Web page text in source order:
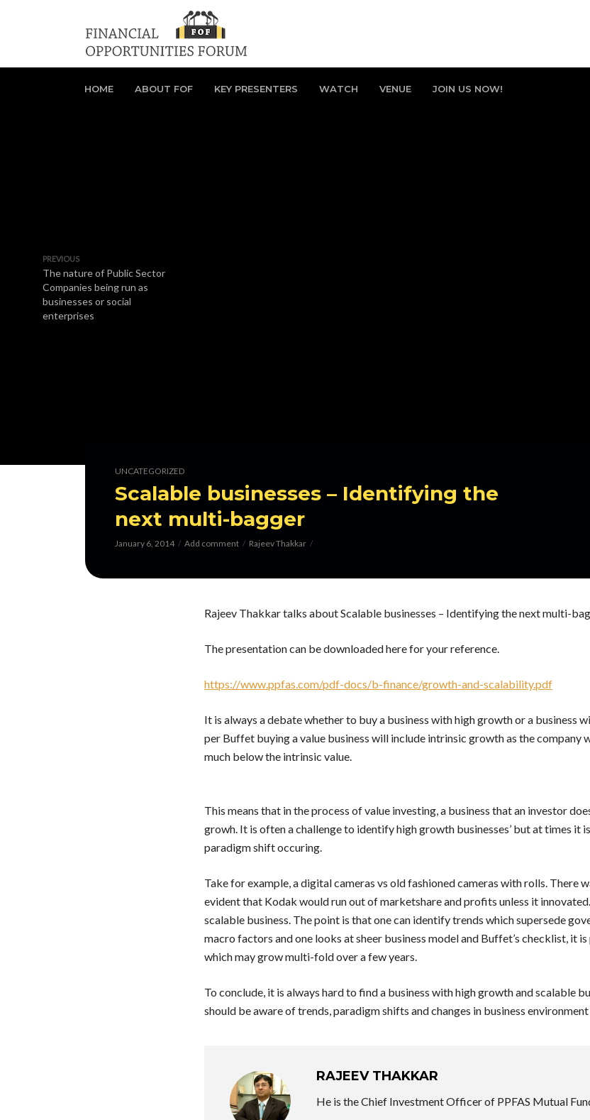
HOME ABOUT FOF KEY PRESENTERS WATCH VENUE JOIN US NOW!
PREVIOUS
The nature of Public Sector
Companies being run as
businesses or social
enterprises
UNCATEGORIZED
Scalable businesses – Identifying the
next multi-bagger
January 6, 2014 Add comment Rajeev Thakkar
Rajeev Thakkar talks about Scalable businesses – Identifying the next multi-
The presentation can be downloaded here for your reference.
https://www.ppfas.com/pdf-docs/b-finance/growth-and-scalability.pdf
It is always a debate whether to buy a business with high growth or a business
per Buffet buying a value business will include intrinsic growth as the company
much below the intrinsic value.
This means that in the process of value investing, a business that an investor
growh. It is often a challenge to identify high growth businesses’ but at times it
paradigm shift occuring.
Take for example, a digital cameras vs old fashioned cameras with rolls. There
evident that Kodak would run out of marketshare and profits unless it
scalable business. The point is that one can identify trends which supersede
macro factors and one looks at sheer business model and Buffet’s checklist, it
which may grow multi-fold over a few years.
To conclude, it is always hard to find a business with high growth and scalable
should be aware of trends, paradigm shifts and changes in business
RAJEEV THAKKAR
He is the Chief Investment Officer of PPFAS Mutual